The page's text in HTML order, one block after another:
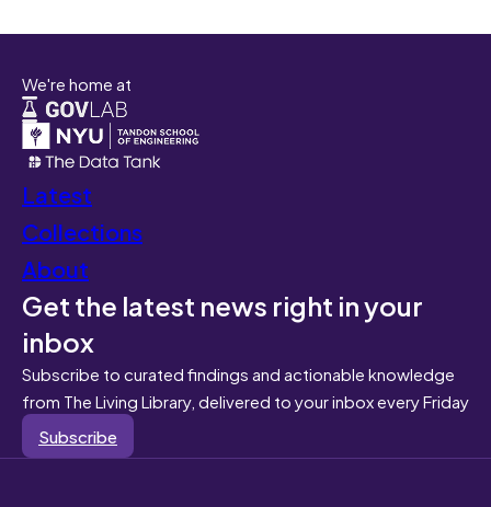
We're home at
Latest
Collections
About
Get the latest news right in your
inbox
Subscribe to curated findings and actionable knowledge
from The Living Library, delivered to your inbox every Friday
Subscribe